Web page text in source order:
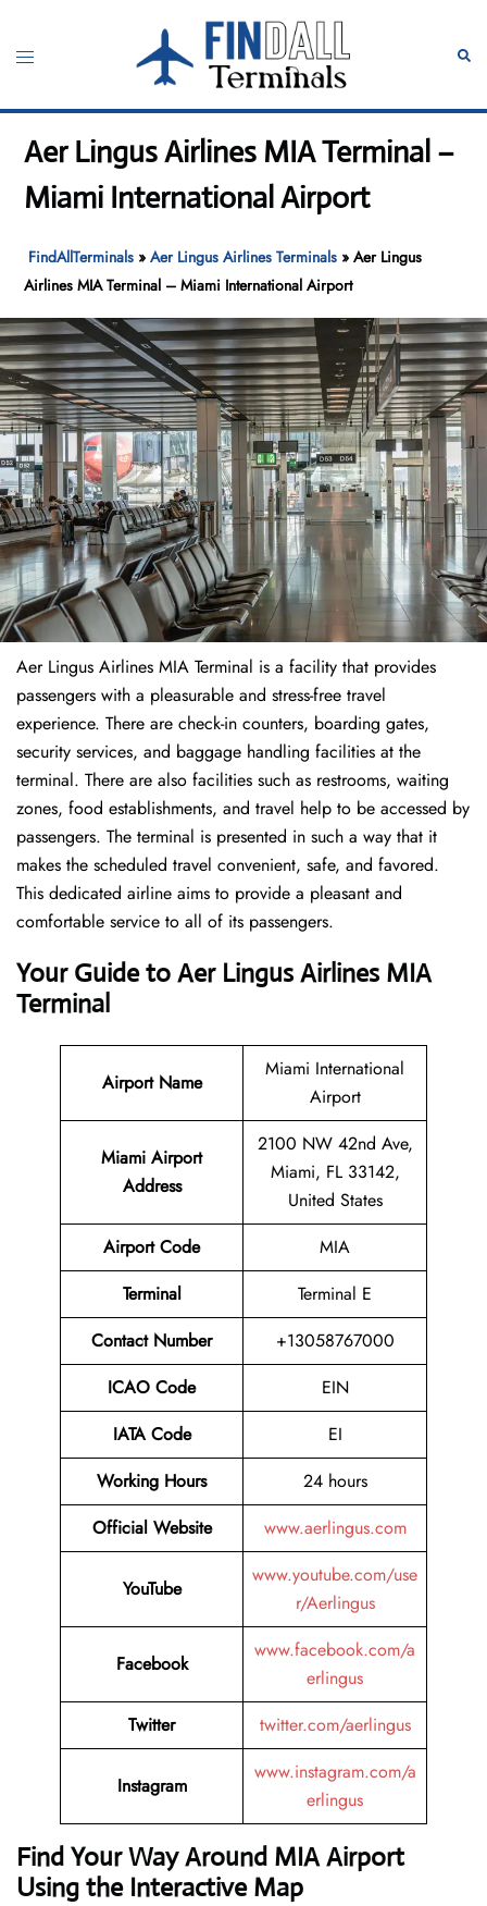
content
Toggle
Aer Lingus Airlines MIA Terminal –
Miami International Airport
FindAllTerminals »Aer Lingus Airlines Terminals »Aer Lingus
Airlines MIA Terminal – Miami International Airport
Aer Lingus Airlines MIA Terminal is a facility that provides
passengers with a pleasurable and stress-free travel
experience. There are check-in counters, boarding gates,
security services, and baggage handling facilities at the
terminal. There are also facilities such as restrooms, waiting
zones, food establishments, and travel help to be accessed by
passengers. The terminal is presented in such a way that it
makes the scheduled travel convenient, safe, and favored.
This dedicated airline aims to provide a pleasant and
comfortable service to all of its passengers.
Your Guide to Aer Lingus Airlines MIA
Terminal
Airport Name
Miami International
Airport
Miami Airport
Address
2100 NW 42nd Ave,
Miami, FL 33142,
United States
Airport Code
MIA
Terminal
Terminal E
Contact Number
+13058767000
ICAO Code
EIN
IATA Code
EI
Working Hours
24 hours
Official Website
www.aerlingus.com
YouTube
www.youtube.com/use
r/Aerlingus
Facebook
www.facebook.com/a
erlingus
Twitter
twitter.com/aerlingus
Instagram
www.instagram.com/a
erlingus
Find Your Way Around MIA Airport
Using the Interactive Map